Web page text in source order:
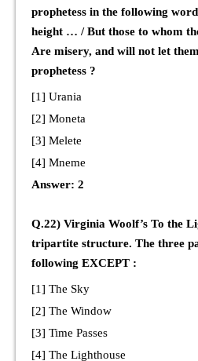
prophetess in the following
height … / But those to whom
Are misery, and will not let
prophetess ?
[1] Urania
[2] Moneta
[3] Melete
[4] Mneme
Answer: 2
Q.22) Virginia Woolf’s To the
tripartite structure. The three
following EXCEPT :
[1] The Sky
[2] The Window
[3] Time Passes
[4] The Lighthouse